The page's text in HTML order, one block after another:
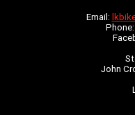
Email:
Phone:
John